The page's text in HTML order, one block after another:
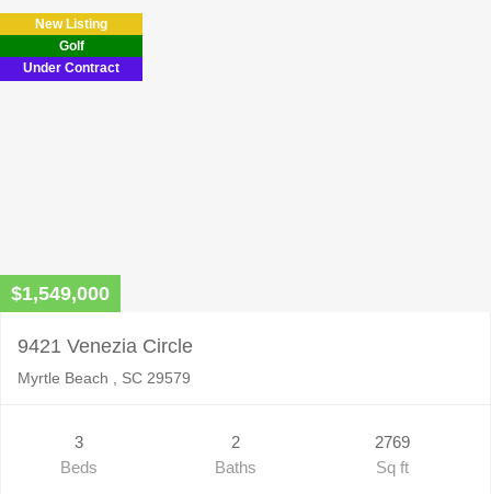
field
empty.
New Listing
Golf
Under Contract
$1,549,000
9421 Venezia Circle
Myrtle Beach , SC 29579
3
Beds
2
Baths
2769
Sq ft